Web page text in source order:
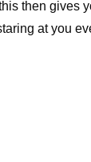
then gives
at you